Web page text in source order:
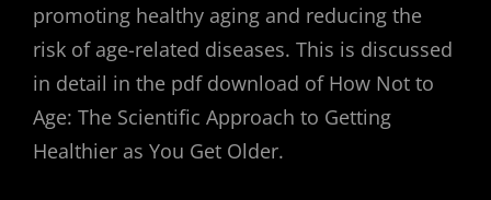
promoting healthy aging and reducing the
risk of age-related diseases. This is discussed
in detail in the pdf download of How Not to
Age: The Scientific Approach to Getting
Healthier as You Get Older.